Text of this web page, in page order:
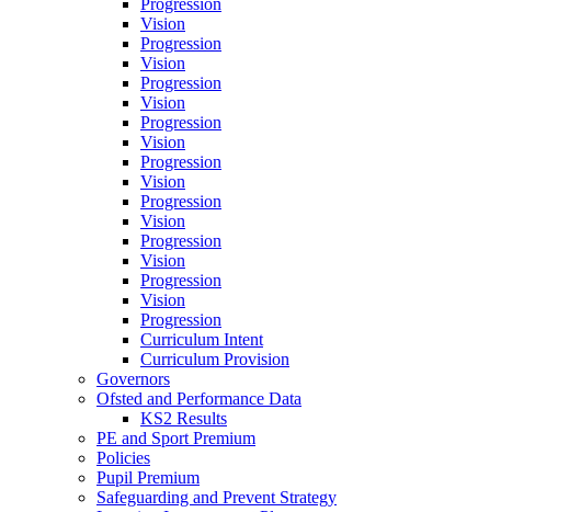
Vision
Progression
Vision
Progression
Vision
Progression
Vision
Progression
Vision
Progression
Vision
Progression
Vision
Progression
Vision
Progression
Curriculum Intent
Curriculum Provision
Governors
Ofsted and Performance Data
KS2 Results
PE and Sport Premium
Policies
Pupil Premium
Safeguarding and Prevent Strategy